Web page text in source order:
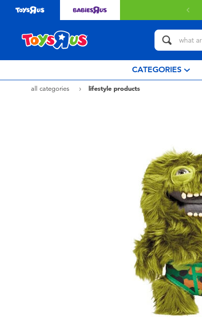
$80 or above. Find out more
CATEGORIES
all categories lifestyle products